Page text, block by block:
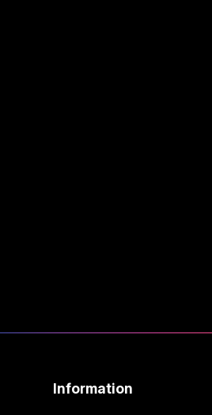
Information